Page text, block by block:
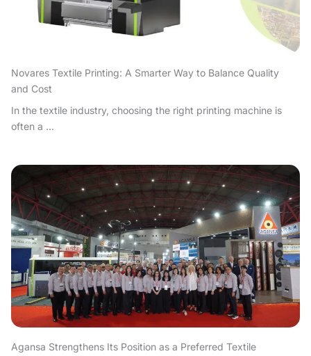
Novares Textile Printing: A Smarter Way to Balance Quality
and Cost
In the textile industry, choosing the right printing machine is
often a ...
Agansa Strengthens Its Position as a Preferred Textile